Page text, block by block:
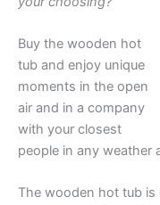
Buy the wooden hot
tub and enjoy unique
moments in the open
air and in a company
with your closest
people in any weather
The wooden hot tub